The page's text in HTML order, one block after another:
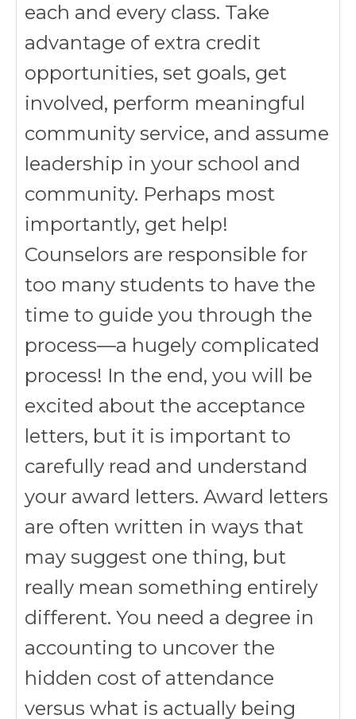
each and every class. Take
advantage of extra credit
opportunities, set goals, get
involved, perform meaningful
community service, and assume
leadership in your school and
community. Perhaps most
importantly, get help!
Counselors are responsible for
too many students to have the
time to guide you through the
process—a hugely complicated
process! In the end, you will be
excited about the acceptance
letters, but it is important to
carefully read and understand
your award letters. Award letters
are often written in ways that
may suggest one thing, but
really mean something entirely
different. You need a degree in
accounting to uncover the
hidden cost of attendance
versus what is actually being